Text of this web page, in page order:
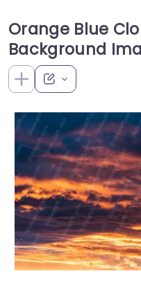
Orange Blue
Background